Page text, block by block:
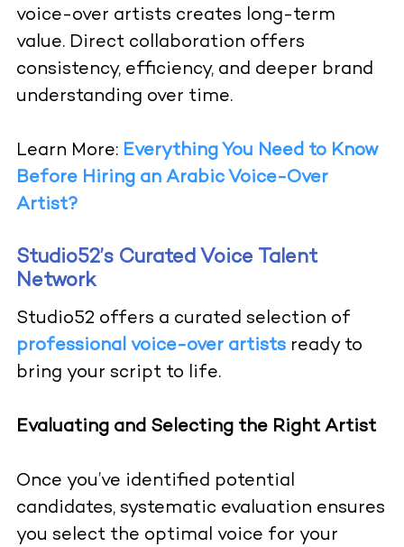
voice-over artists creates long-term
value. Direct collaboration offers
consistency, efficiency, and deeper brand
understanding over time.
Learn More: Everything You Need to Know
Before Hiring an Arabic Voice-Over
Artist?
Studio52’s Curated Voice Talent
Network
Studio52 offers a curated selection of
professional voice-over artistsready to
bring your script to life.
Evaluating and Selecting the Right Artist
Once you’ve identified potential
candidates, systematic evaluation ensures
you select the optimal voice for your